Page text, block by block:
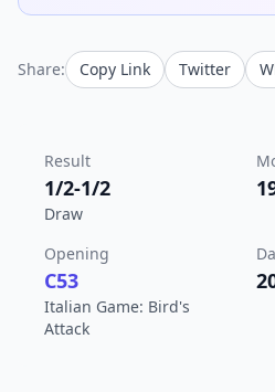
Share: Copy Link Twitter
Result
1/2-1/2
Draw
Opening
C53
Italian Game: Bird's
Attack